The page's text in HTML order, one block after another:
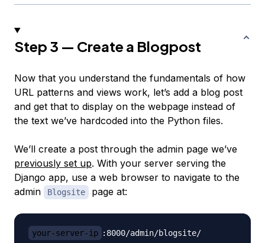
Step 3 — Create a Blogpost
Now that you understand the fundamentals of how
URL patterns and views work, let’s add a blog post
and get that to display on the webpage instead of
the text we’ve hardcoded into the Python files.
We’ll create a post through the admin page we’ve
previously set up. With your server serving the
Django app, use a web browser to navigate to the
admin
Blogsite page at:
your-server-ip